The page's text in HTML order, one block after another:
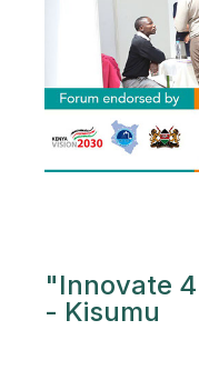
"Innovate
- Kisumu